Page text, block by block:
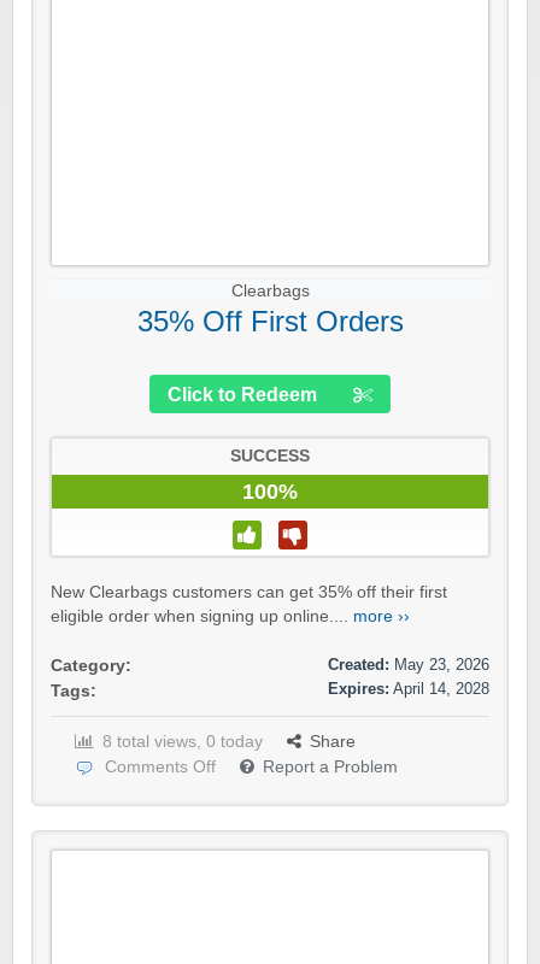
Clearbags
35% Off First Orders
Click to Redeem
SUCCESS
100%
New Clearbags customers can get 35% off their first
eligible order when signing up online.... more ››
Category:
Tags:
Created: May 23, 2026
Expires: April 14, 2028
8 total views, 0 today
Share
Comments Off
Report a Problem